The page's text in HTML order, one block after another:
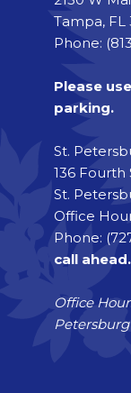
Tampa, FL
Phone:
Please
parking.
St.
136 Fourth
St.
Office
Phone:
call ahead.
Office
Petersburg